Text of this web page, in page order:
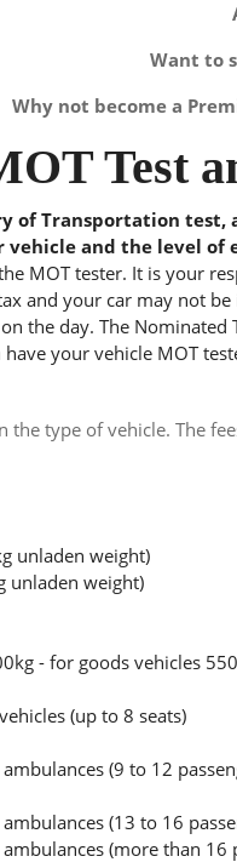
Want to
Why not become a
Test
Transportation test,
and the level of
MOT tester. It is your
and your car may not
the day. The
your vehicle MOT
the type of vehicle. The
unladen weight)
unladen weight)
- for goods vehicles
(up to 8 seats)
(9 to 12
(13 to 16
(more than 16